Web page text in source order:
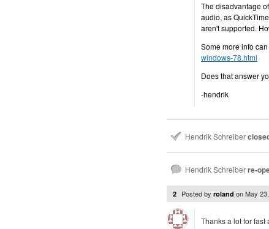
The disadvantage
audio, as
aren't supported.
Some more info
windows-78.html
Does that answer
-hendrik
Hendrik Schreiber
Hendrik Schreiberre-
2 Posted by roland onMay
Thanks a lot for fast